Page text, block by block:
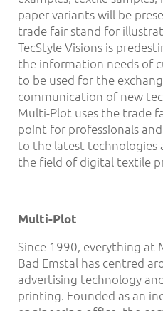
paper variants will be
trade fair stand for
TecStyle Visions is
the information needs of
to be used for the
communication of new
Multi-Plot uses the trade
point for professionals
to the latest technologies
the field of digital textile
Multi-Plot
Since 1990, everything at
Bad Emstal has centred
advertising technology
printing. Founded as an